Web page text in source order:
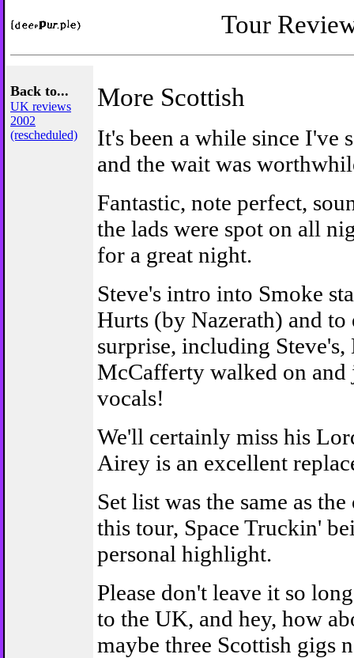
Tour
Back to...
UK reviews
2002
(rescheduled)
More Scottish
It's been a while since I've
and the wait was
Fantastic, note perfect,
the lads were spot on all
for a great night.
Steve's intro into Smoke
Hurts (by Nazerath) and to
surprise, including Steve's,
McCafferty walked on and
vocals!
We'll certainly miss his
Airey is an excellent
Set list was the same as
this tour, Space Truckin'
personal highlight.
Please don't leave it so
to the UK, and hey, how
maybe three Scottish gigs